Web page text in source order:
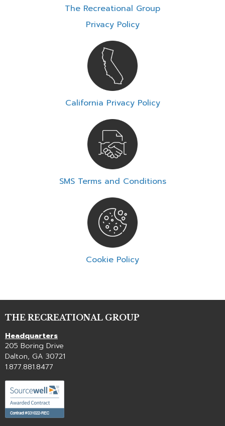
The Recreational Group
Privacy Policy
California Privacy Policy
SMS Terms and Conditions
Cookie Policy
THE RECREATIONAL GROUP
Headquarters
205 Boring Drive
Dalton, GA 30721
1.877.881.8477